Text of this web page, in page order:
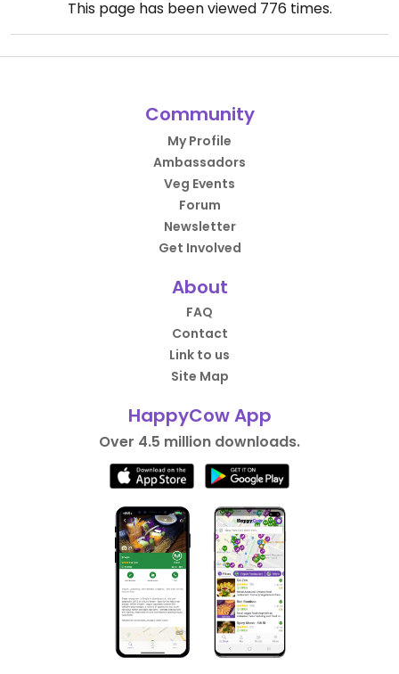
This page has been viewed 776times.
Community
My Profile
Ambassadors
Veg Events
Forum
Newsletter
Get Involved
About
FAQ
Contact
Link to us
Site Map
HappyCow App
Over 4.5 million downloads.